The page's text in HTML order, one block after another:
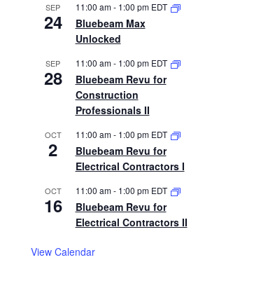
SEP
24
11:00 am- 1:00 pm EDT
Bluebeam Max
Unlocked
SEP
28
11:00 am- 1:00 pm EDT
Bluebeam Revu for
Construction
Professionals II
OCT
2
11:00 am- 1:00 pm EDT
Bluebeam Revu for
Electrical Contractors I
OCT
16
11:00 am- 1:00 pm EDT
Bluebeam Revu for
Electrical Contractors II
View Calendar